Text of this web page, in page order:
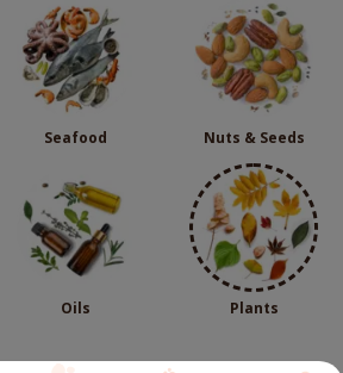
Seafood Nuts & Seeds
Oils Plants